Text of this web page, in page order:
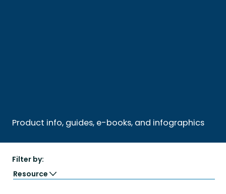
Product info, guides, e-books, and infographics
Filter by:
Resource